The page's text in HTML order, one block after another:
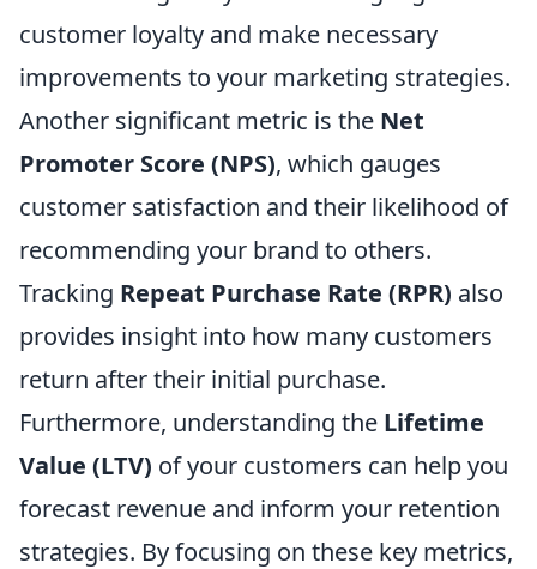
customer loyalty and make necessary
improvements to your marketing strategies.
Another significant metric is the Net
Promoter Score (NPS), which gauges
customer satisfaction and their likelihood of
recommending your brand to others.
Tracking Repeat Purchase Rate (RPR) also
provides insight into how many customers
return after their initial purchase.
Furthermore, understanding the Lifetime
Value (LTV) of your customers can help you
forecast revenue and inform your retention
strategies. By focusing on these key metrics,